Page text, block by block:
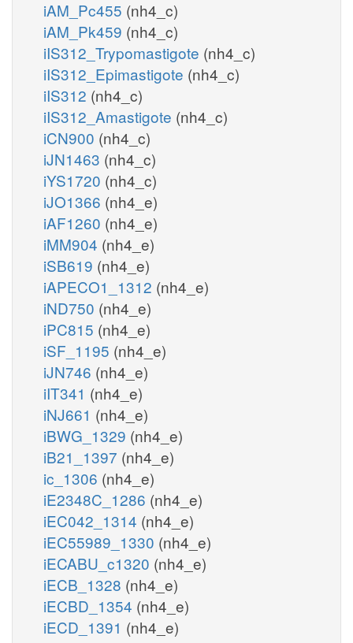
iAM_Pc455 (nh4_c)
iAM_Pk459 (nh4_c)
iIS312_Trypomastigote (nh4_c)
iIS312_Epimastigote (nh4_c)
iIS312 (nh4_c)
iIS312_Amastigote (nh4_c)
iCN900 (nh4_c)
iJN1463 (nh4_c)
iYS1720 (nh4_c)
iJO1366 (nh4_e)
iAF1260 (nh4_e)
iMM904 (nh4_e)
iSB619 (nh4_e)
iAPECO1_1312 (nh4_e)
iND750 (nh4_e)
iPC815 (nh4_e)
iSF_1195 (nh4_e)
iJN746 (nh4_e)
iIT341 (nh4_e)
iNJ661 (nh4_e)
iBWG_1329 (nh4_e)
iB21_1397 (nh4_e)
ic_1306 (nh4_e)
iE2348C_1286 (nh4_e)
iEC042_1314 (nh4_e)
iEC55989_1330 (nh4_e)
iECABU_c1320 (nh4_e)
iECB_1328 (nh4_e)
iECBD_1354 (nh4_e)
iECD_1391 (nh4_e)